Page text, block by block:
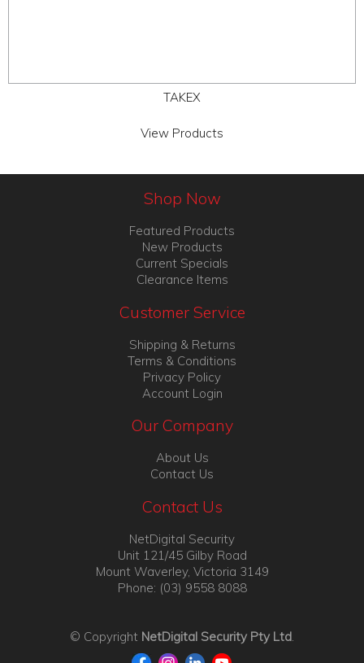
TAKEX
View Products
Shop Now
Featured Products
New Products
Current Specials
Clearance Items
Customer Service
Shipping & Returns
Terms & Conditions
Privacy Policy
Account Login
Our Company
About Us
Contact Us
Contact Us
NetDigital Security
Unit 121/45 Gilby Road
Mount Waverley, Victoria 3149
Phone: (03) 9558 8088
© Copyright NetDigital Security Pty Ltd